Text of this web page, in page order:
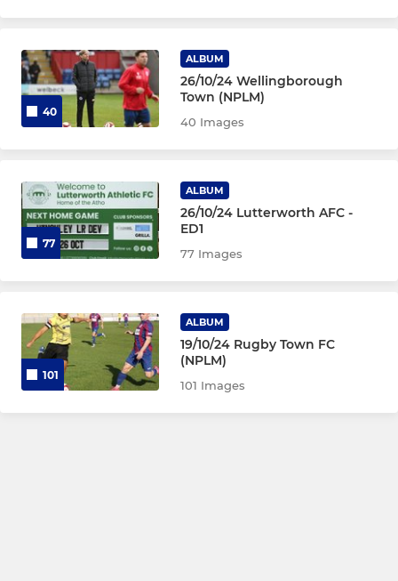
40
ALBUM
26/10/24 Wellingborough
Town (NPLM)
40 Images
77
ALBUM
26/10/24 Lutterworth AFC -
ED1
77 Images
101
ALBUM
19/10/24 Rugby Town FC
(NPLM)
101 Images